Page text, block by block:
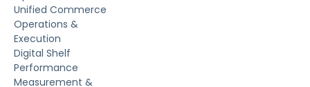
Unified Commerce
Operations &
Execution
Digital Shelf
Performance
Measurement &